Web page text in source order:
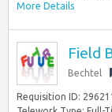
More Details
Field
Bechtel
Requisition ID: